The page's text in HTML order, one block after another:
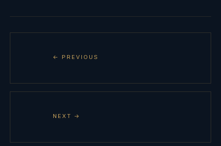
← PREVIOUS
NEXT →